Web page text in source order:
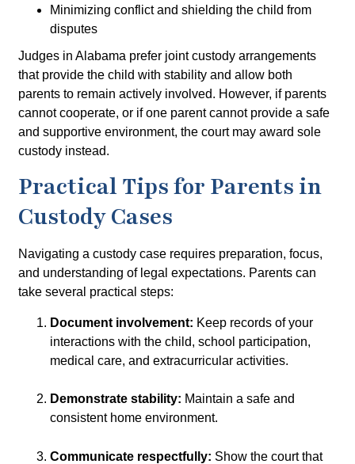
Minimizing conflict and shielding the child from
disputes
Judges in Alabama prefer joint custody arrangements
that provide the child with stability and allow both
parents to remain actively involved. However, if parents
cannot cooperate, or if one parent cannot provide a safe
and supportive environment, the court may awardsole
custody instead.
Practical Tips for Parents in
Custody Cases
Navigating a custody case requires preparation, focus,
and understanding of legal expectations. Parents can
take several practical steps:
Document involvement: Keep records of your
interactions with the child, school participation,
medical care, and extracurricular activities.
Demonstrate stability: Maintain a safe and
consistent home environment.
Communicate respectfully: Show the court that